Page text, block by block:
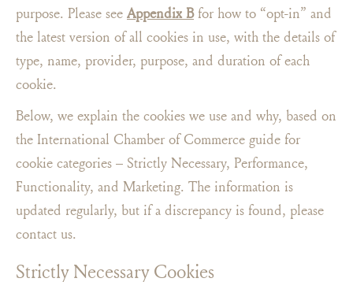
purpose. Please see Appendix Bfor how to “opt-in​” and
the latest version of all cookies in use, with the details of
type, name, provider, purpose, and duration of each
cookie.
Below, we explain the cookies we use and why, based on
the International Chamber of Commerce guide for
cookie categories – Strictly Necessary, Performance,
Functionality, and Marketing. The information is
updated regularly, but if a discrepancy is found, please
contact us.
Strictly Necessary Cookies